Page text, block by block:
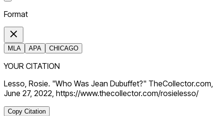
Format
MLA APA CHICAGO
YOUR CITATION
Lesso, Rosie. "Who Was Jean Dubuffet?" TheCollector.com,
June 27, 2022, https://www.thecollector.com/rosielesso/
Copy Citation